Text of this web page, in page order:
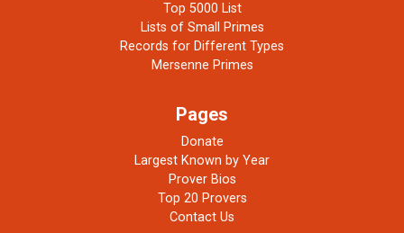
Top 5000 List
Lists of Small Primes
Records for Different Types
Mersenne Primes
Pages
Donate
Largest Known by Year
Prover Bios
Top 20 Provers
Contact Us